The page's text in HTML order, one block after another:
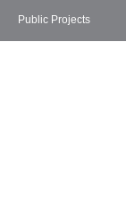
Public Projects